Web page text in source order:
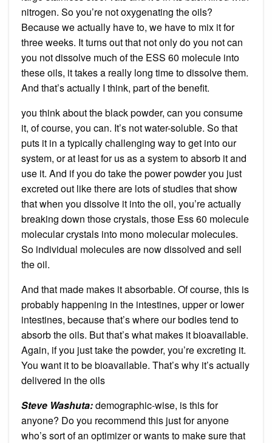
nitrogen. So you’re not oxygenating the oils?
Because we actually have to, we have to mix it for
three weeks. It turns out that not only do you not can
you not dissolve much of the ESS 60 molecule into
these oils, it takes a really long time to dissolve them.
And that’s actually I think, part of the benefit.
you think about the black powder, can you consume
it, of course, you can. It’s not water-soluble. So that
puts it in a typically challenging way to get into our
system, or at least for us as a system to absorb it and
use it. And if you do take the power powder you just
excreted out like there are lots of studies that show
that when you dissolve it into the oil, you’re actually
breaking down those crystals, those Ess 60 molecule
molecular crystals into mono molecular molecules.
So individual molecules are now dissolved and sell
the oil.
And that made makes it absorbable. Of course, this is
probably happening in the intestines, upper or lower
intestines, because that’s where our bodies tend to
absorb the oils. But that’s what makes it bioavailable.
Again, if you just take the powder, you’re excreting it.
You want it to be bioavailable. That’s why it’s actually
delivered in the oils
Steve Washuta:demographic-wise, is this for
anyone? Do you recommend this just for anyone
who’s sort of an optimizer or wants to make sure that